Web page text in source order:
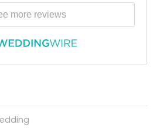
more reviews